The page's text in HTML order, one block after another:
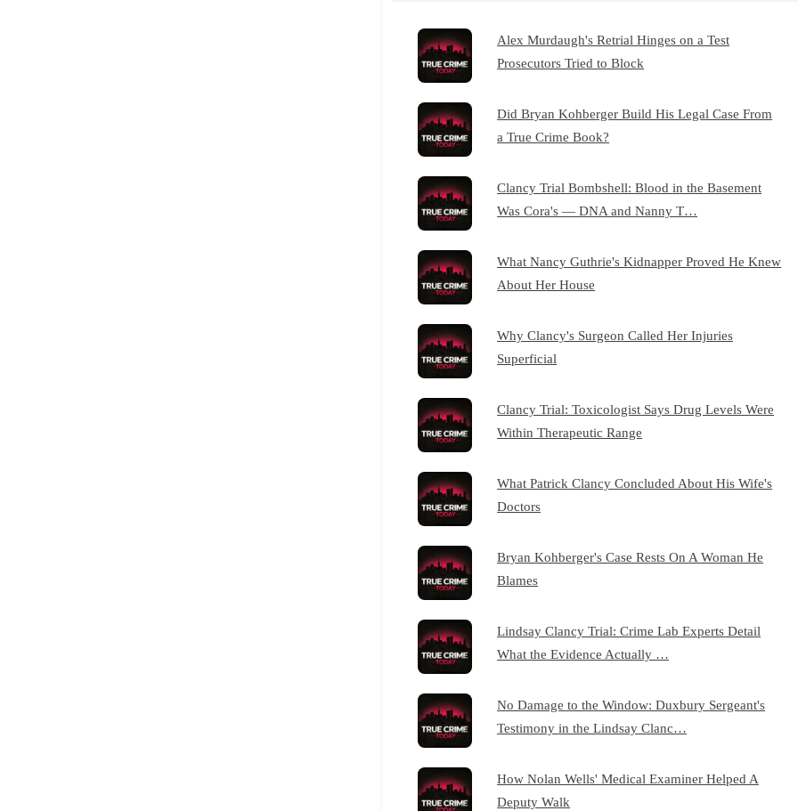
Alex Murdaugh's Retrial Hinges on a Test
Prosecutors Tried to Block
Did Bryan Kohberger Build His Legal Case From
a True Crime Book?
Clancy Trial Bombshell: Blood in the Basement
Was Cora's — DNA and Nanny T…
What Nancy Guthrie's Kidnapper Proved He Knew
About Her House
Why Clancy's Surgeon Called Her Injuries
Superficial
Clancy Trial: Toxicologist Says Drug Levels Were
Within Therapeutic Range
What Patrick Clancy Concluded About His Wife's
Doctors
Bryan Kohberger's Case Rests On A Woman He
Blames
Lindsay Clancy Trial: Crime Lab Experts Detail
What the Evidence Actually …
No Damage to the Window: Duxbury Sergeant's
Testimony in the Lindsay Clanc…
How Nolan Wells' Medical Examiner Helped A
Deputy Walk